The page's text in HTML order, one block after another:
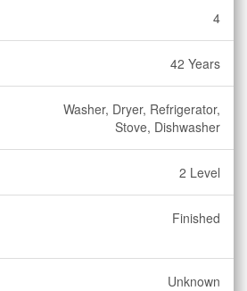
4
42 Years
Washer, Dryer, Refrigerator,
Stove, Dishwasher
2 Level
Finished
Unknown